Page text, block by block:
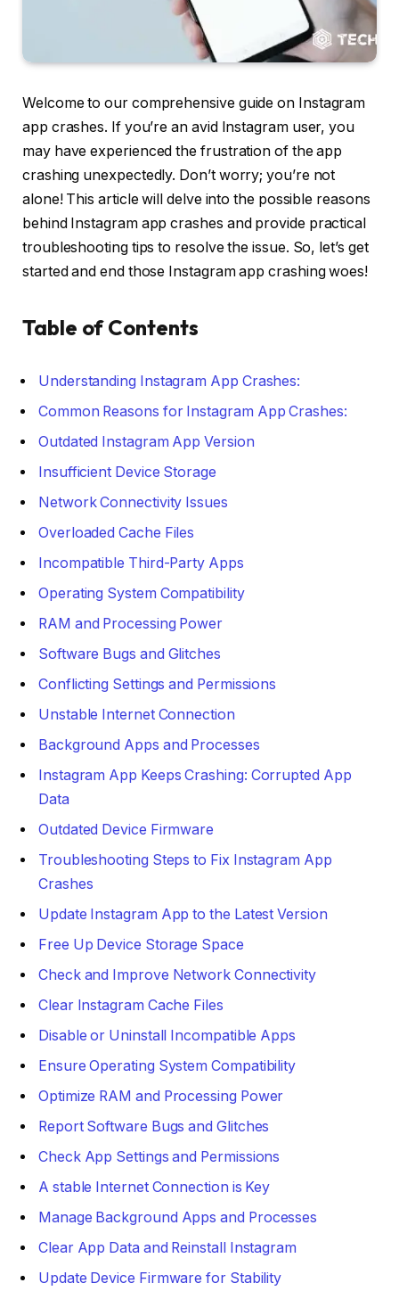
Welcome to our comprehensive guide on Instagram
app crashes. If you’re an avid Instagram user, you
may have experienced the frustration of the app
crashing unexpectedly. Don’t worry; you’re not
alone! This article will delve into the possible reasons
behind Instagram app crashes and provide practical
troubleshooting tips to resolve the issue. So, let’s get
started and end those Instagram app crashing woes!
Table of Contents
Understanding Instagram App Crashes:
Common Reasons for Instagram App Crashes:
Outdated Instagram App Version
Insufficient Device Storage
Network Connectivity Issues
Overloaded Cache Files
Incompatible Third-Party Apps
Operating System Compatibility
RAM and Processing Power
Software Bugs and Glitches
Conflicting Settings and Permissions
Unstable Internet Connection
Background Apps and Processes
Instagram App Keeps Crashing: Corrupted App
Data
Outdated Device Firmware
Troubleshooting Steps to Fix Instagram App
Crashes
Update Instagram App to the Latest Version
Free Up Device Storage Space
Check and Improve Network Connectivity
Clear Instagram Cache Files
Disable or Uninstall Incompatible Apps
Ensure Operating System Compatibility
Optimize RAM and Processing Power
Report Software Bugs and Glitches
Check App Settings and Permissions
A stable Internet Connection is Key
Manage Background Apps and Processes
Clear App Data and Reinstall Instagram
Update Device Firmware for Stability